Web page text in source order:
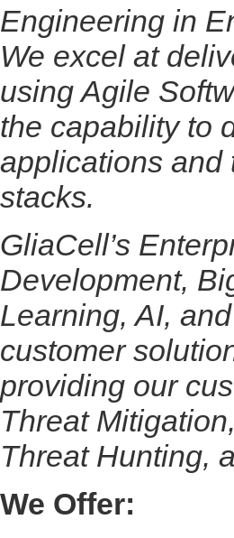
Engineering in
We excel at
using Agile
the capability to
applications and
stacks.
GliaCell’s
Development,
Learning, AI,
customer
providing our
Threat
Threat Hunting,
We Offer: